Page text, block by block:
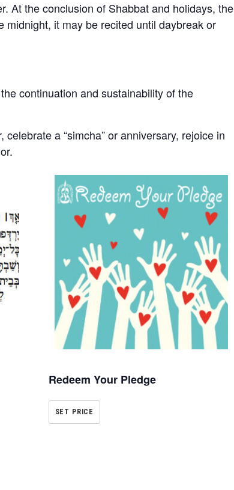
At the conclusion of Shabbat and holidays, the
it may be recited until daybreak or
continuation and sustainability of the
a “simcha” or anniversary, rejoice in
Redeem Your Pledge
SET PRICE